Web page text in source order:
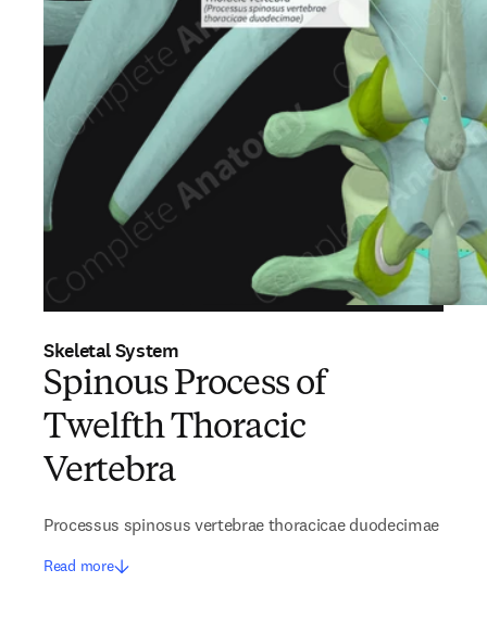
Skeletal System
Spinous Process of
Twelfth Thoracic
Vertebra
Processus spinosus vertebrae thoracicae duodecimae
Read more